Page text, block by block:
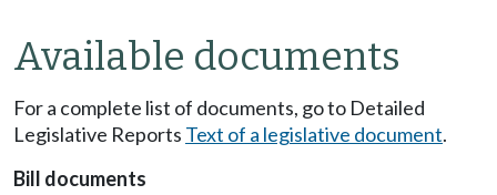
Available documents
For a complete list of documents, go to Detailed
Legislative Reports Text of a legislative document.
Bill documents